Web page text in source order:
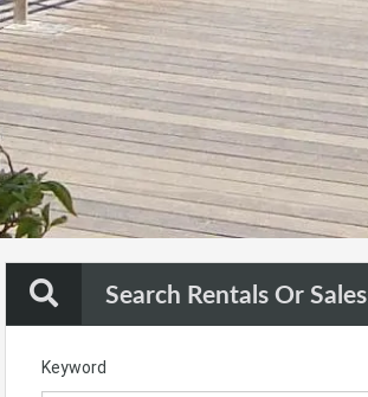
Search Rentals Or Sales
Keyword